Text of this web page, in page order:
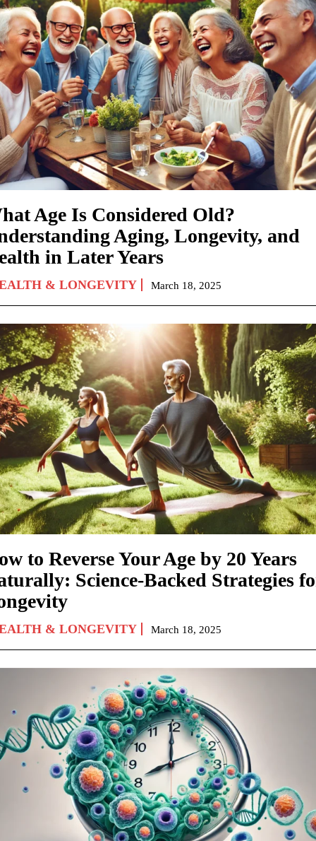
Age Is Considered Old?
Aging, Longevity, and
in Later Years
& LONGEVITY March 18, 2025
to Reverse Your Age by 20 Years
Science-Backed Strategies
& LONGEVITY March 18, 2025